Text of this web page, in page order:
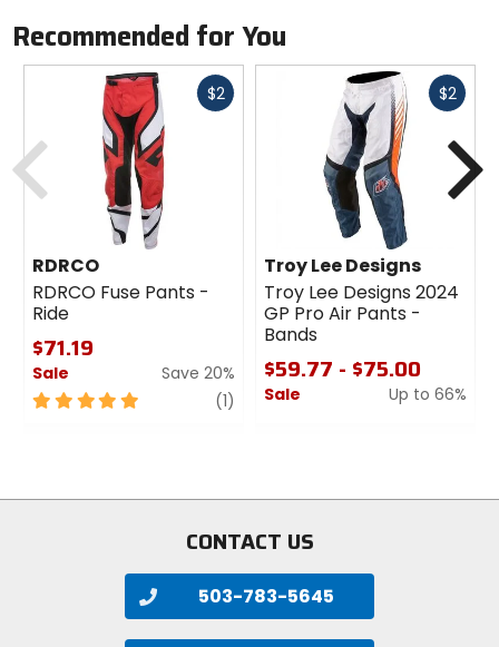
Recommended for You
$2Fast
RDRCO
RDRCO Fuse Pants -
Ride
$71.19
Sale
Save 20%
5
(1) review
$2Fast
Troy Lee Designs
Troy Lee Designs 2024
GP Pro Air Pants -
Bands
$59.77 - $75.00
Sale
Up to 66%
stars
Previous
CONTACT US
503-783-5645